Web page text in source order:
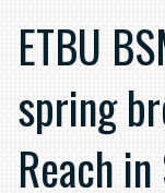
ETBU
spring
Reach